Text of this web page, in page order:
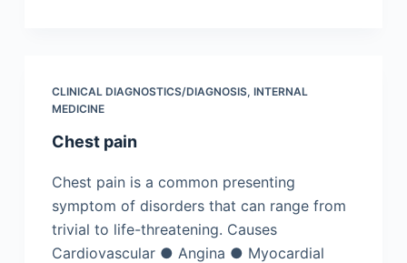
CLINICAL DIAGNOSTICS/​DIAGNOSIS, INTERNAL
MEDICINE
Chest pain
Chest pain is a common presenting
symptom of disorders that can range from
trivial to life-threatening. Causes
Cardiovascular ● Angina ● Myocardial